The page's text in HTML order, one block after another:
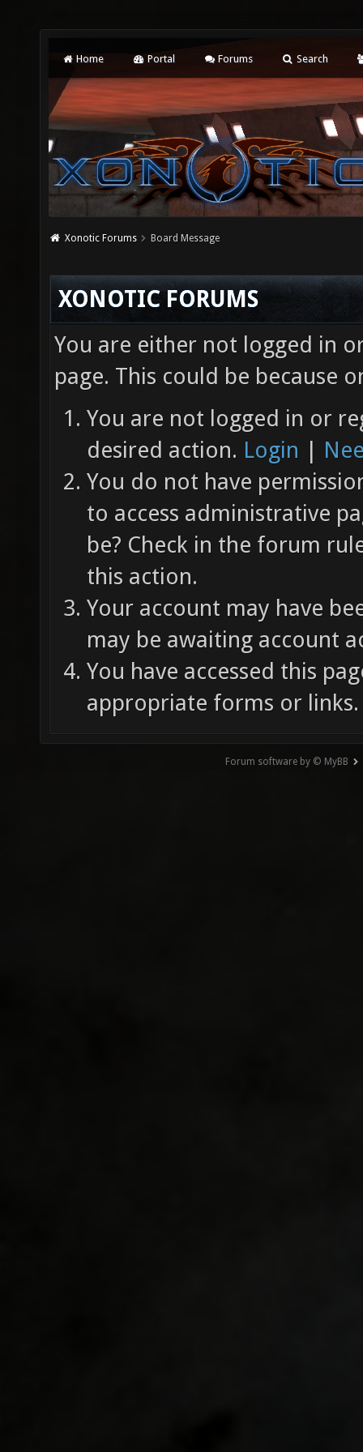
Home Portal Forums Search
Xonotic Forums Board Message
XONOTIC FORUMS
You are either not logged in
page. This could be because
You are not logged in or
desired action. Login |
You do not have
to access administrative
be? Check in the forum
this action.
Your account may have
may be awaiting account
You have accessed this
appropriate forms or links.
Forum software by © MyBB